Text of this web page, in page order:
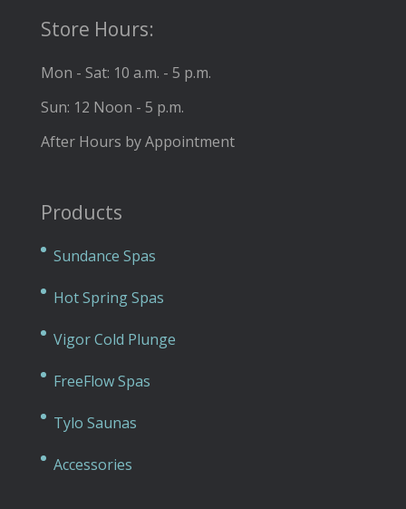
Store Hours:
Mon - Sat: 10 a.m. - 5 p.m.
Sun: 12 Noon - 5 p.m.
After Hours by Appointment
Products
Sundance Spas
Hot Spring Spas
Vigor Cold Plunge
FreeFlow Spas
Tylo Saunas
Accessories